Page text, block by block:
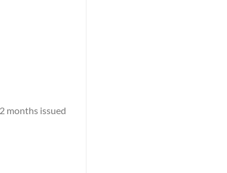
months issued